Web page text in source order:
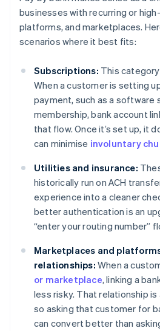
businesses with recurring or
platforms, and marketplaces.
scenarios where it best fits:
Subscriptions: This
When a customer is setting
payment, such as a software
membership, bank account
that flow. Once it’s set up, it
can minimise involuntary
Utilities and insurance:
historically run on ACH
experience into a cleaner
better authentication is an
“enter your routing number”
Marketplaces and
relationships: When a
or marketplace, linking a
less risky. That relationship
so asking that customer for
can convert better than